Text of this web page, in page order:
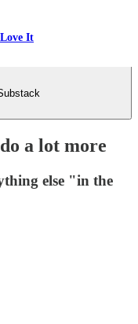
It
a lot more
else "in the